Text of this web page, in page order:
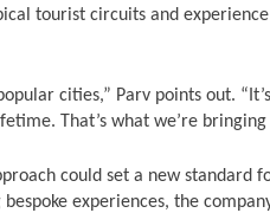
tourist circuits and
cities,” Parv points out.
That’s what we’re bringing
could set a new standard
experiences, the